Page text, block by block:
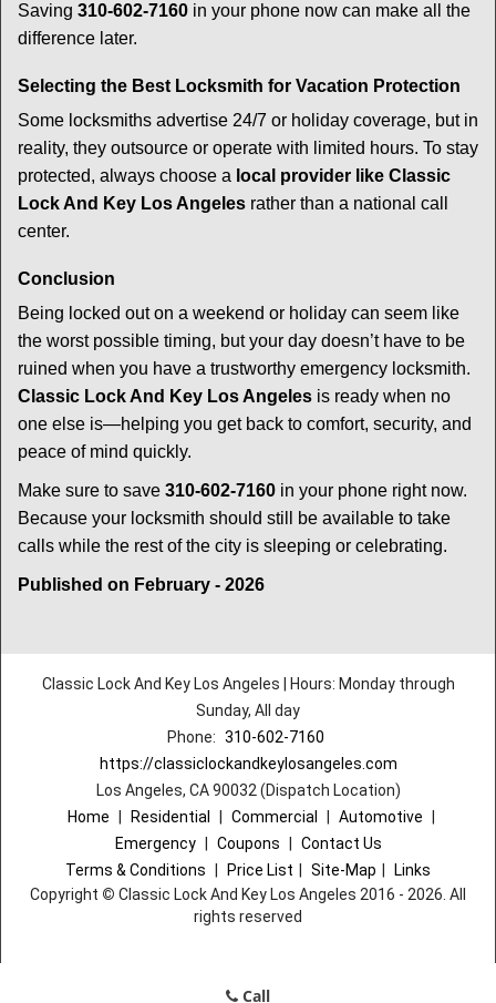
Saving 310-602-7160 in your phone now can make all the
difference later.
Selecting the Best Locksmith for Vacation Protection
Some locksmiths advertise 24/7 or holiday coverage, but in
reality, they outsource or operate with limited hours. To stay
protected, always choose a local provider like Classic
Lock And Key Los Angeles rather than a national call
center.
Conclusion
Being locked out on a weekend or holiday can seem like
the worst possible timing, but your day doesn’t have to be
ruined when you have a trustworthy emergency locksmith.
Classic Lock And Key Los Angeles is ready when no
one else is—helping you get back to comfort, security, and
peace of mind quickly.
Make sure to save 310-602-7160 in your phone right now.
Because your locksmith should still be available to take
calls while the rest of the city is sleeping or celebrating.
Published on February - 2026
Classic Lock And Key Los Angeles | Hours: Monday through
Sunday, All day
Phone: 310-602-7160
https://classiclockandkeylosangeles.com
Los Angeles, CA 90032 (Dispatch Location)
Home
Residential Commercial Automotive
Emergency
Coupons
Contact Us
Terms & Conditions
Price List Site-Map
Links
Copyright © Classic Lock And Key Los Angeles 2016 - 2026. All
rights reserved
Call